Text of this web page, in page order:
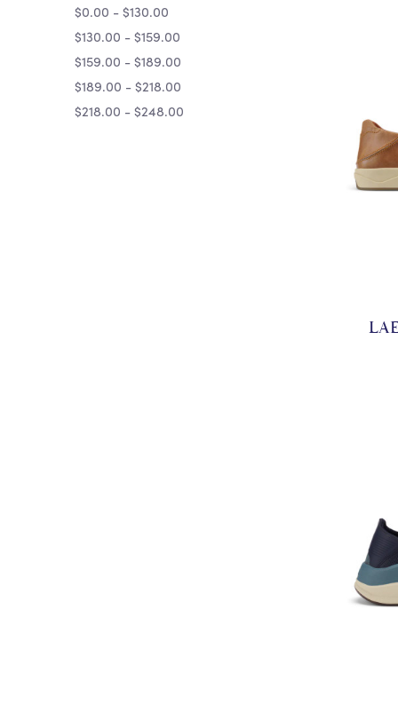
$0.00 - $130.00
$130.00 - $159.00
$159.00 - $189.00
$189.00 - $218.00
$218.00 - $248.00